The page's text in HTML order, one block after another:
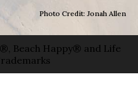
Photo Credit: Jonah Allen
Beach Happy® and Life